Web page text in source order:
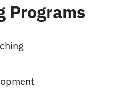
Programs